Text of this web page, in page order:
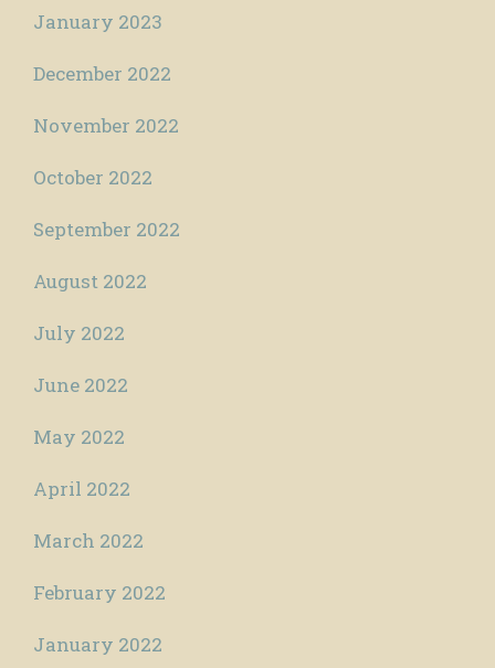
January 2023
December 2022
November 2022
October 2022
September 2022
August 2022
July 2022
June 2022
May 2022
April 2022
March 2022
February 2022
January 2022